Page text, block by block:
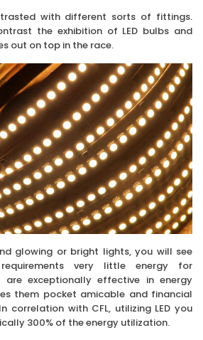
with different sorts of fittings.
the exhibition of LED bulbs and
out on top in the race.
glowing or bright lights, you will see
very little energy for
are exceptionally effective in energy
them pocket amicable and financial
correlation with CFL, utilizing LED you
300% of the energy utilization.